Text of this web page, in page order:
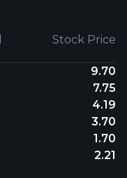
Stock Price
9.70
7.75
4.19
3.70
1.70
2.21